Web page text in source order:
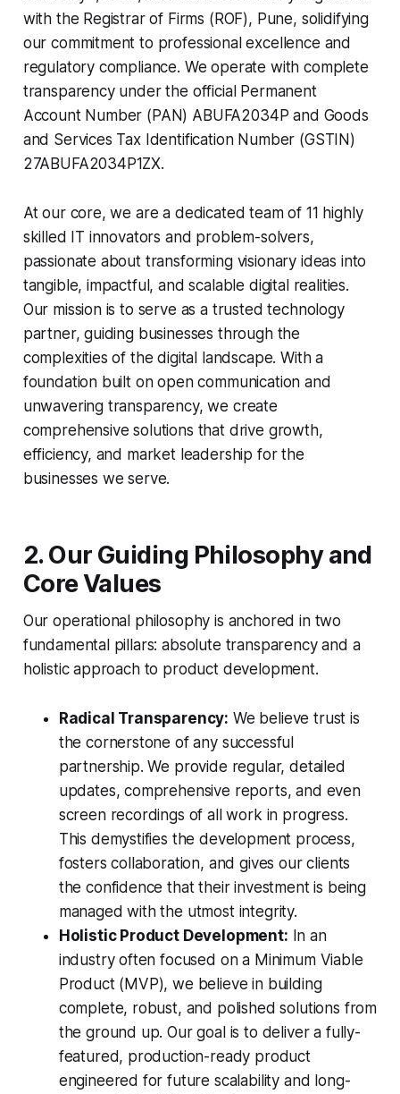
with the Registrar of Firms (ROF), Pune, solidifying
our commitment to professional excellence and
regulatory compliance. We operate with complete
transparency under the official Permanent
Account Number (PAN) ABUFA2034P and Goods
and Services Tax Identification Number (GSTIN)
27ABUFA2034P1ZX.
At our core, we are a dedicated team of 11 highly
skilled IT innovators and problem-solvers,
passionate about transforming visionary ideas into
tangible, impactful, and scalable digital realities.
Our mission is to serve as a trusted technology
partner, guiding businesses through the
complexities of the digital landscape. With a
foundation built on open communication and
unwavering transparency, we create
comprehensive solutions that drive growth,
efficiency, and market leadership for the
businesses we serve.
2. Our Guiding Philosophy and
Core Values
Our operational philosophy is anchored in two
fundamental pillars: absolute transparency and a
holistic approach to product development.
Radical Transparency: We believe trust is
the cornerstone of any successful
partnership. We provide regular, detailed
updates, comprehensive reports, and even
screen recordings of all work in progress.
This demystifies the development process,
fosters collaboration, and gives our clients
the confidence that their investment is being
managed with the utmost integrity.
Holistic Product Development: In an
industry often focused on a Minimum Viable
Product (MVP), we believe in building
complete, robust, and polished solutions from
the ground up. Our goal is to deliver a fully-
featured, production-ready product
engineered for future scalability and long-